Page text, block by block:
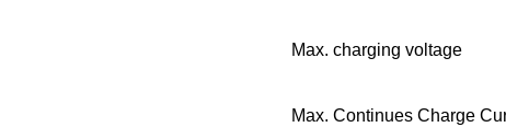
Max. charging voltage
Max. Continues Charge